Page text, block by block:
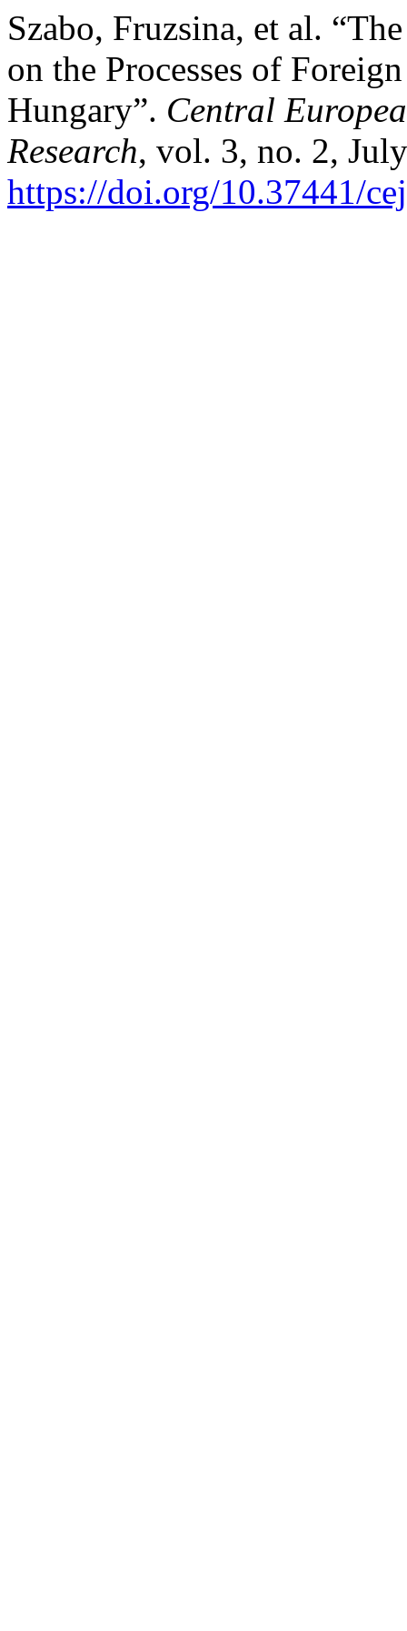
Szabo, Fruzsina, et al.
on the Processes of
Hungary”. Central
Research, vol. 3, no. 2,
https://doi.org/10.37441/